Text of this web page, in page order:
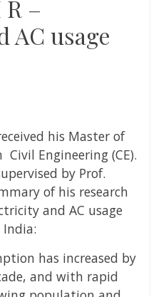
R –
AC usage
his Master of
Civil Engineering (CE).
by Prof.
of his research
and AC usage
has increased by
and with rapid